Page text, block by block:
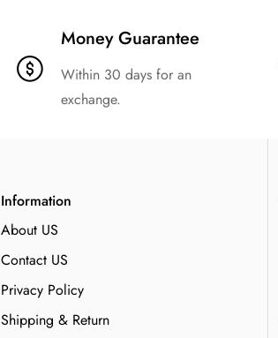
Money Guarantee
Within 30 days for an
exchange.
Information
About US
Contact US
Privacy Policy
Shipping & Return